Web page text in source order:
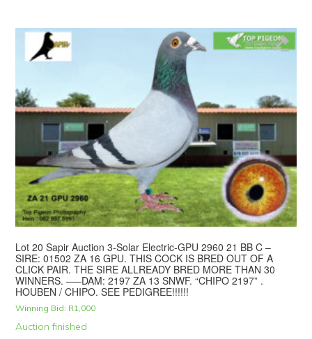
Lot 20 Sapir Auction 3-Solar Electric-GPU 2960 21 BB C –
SIRE: 01502 ZA 16 GPU. THIS COCK IS BRED OUT OF A
CLICK PAIR. THE SIRE ALLREADY BRED MORE THAN 30
WINNERS. —–DAM: 2197 ZA 13 SNWF. “CHIPO 2197” .
HOUBEN / CHIPO. SEE PEDIGREE!!!!!!
Winning Bid: R1,000
Auction finished